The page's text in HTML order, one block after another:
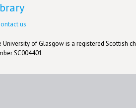
us
University of Glasgow is a registered Scottish
SC004401